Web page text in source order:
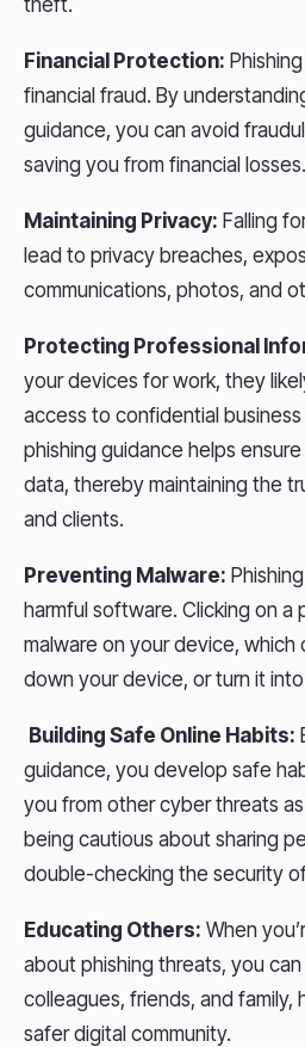
theft.
Financial Protection:
financial fraud. By
guidance, you can avoid
saving you from financial losses.
Maintaining Privacy: Falling
lead to privacy breaches,
communications, photos, and
Protecting Professional
your devices for work, they
access to confidential
phishing guidance helps
data, thereby maintaining the
and clients.
Preventing Malware:
harmful software. Clicking on a
malware on your device, which
down your device, or turn it
Building Safe Online Habits:
guidance, you develop safe
you from other cyber threats
being cautious about sharing
double-checking the security
Educating Others: When
about phishing threats, you
colleagues, friends, and family,
safer digital community.